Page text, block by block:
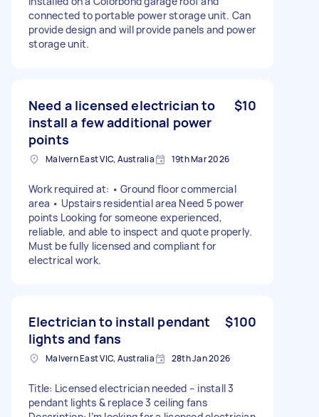
connected to portable power storage unit. Can
provide design and will provide panels and power
storage unit.
Need a licensed electrician to
install a few additional power
points
$10
Malvern East VIC, Australia 19th Mar 2026
Work required at: • Ground floor commercial
area • Upstairs residential area Need 5 power
points Looking for someone experienced,
reliable, and able to inspect and quote properly.
Must be fully licensed and compliant for
electrical work.
Electrician to install pendant
lights and fans
$100
Malvern East VIC, Australia 28th Jan 2026
Title: Licensed electrician needed – install 3
pendant lights & replace 3 ceiling fans